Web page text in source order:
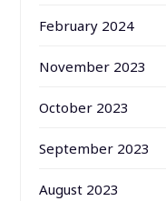
February 2024
November 2023
October 2023
September 2023
August 2023